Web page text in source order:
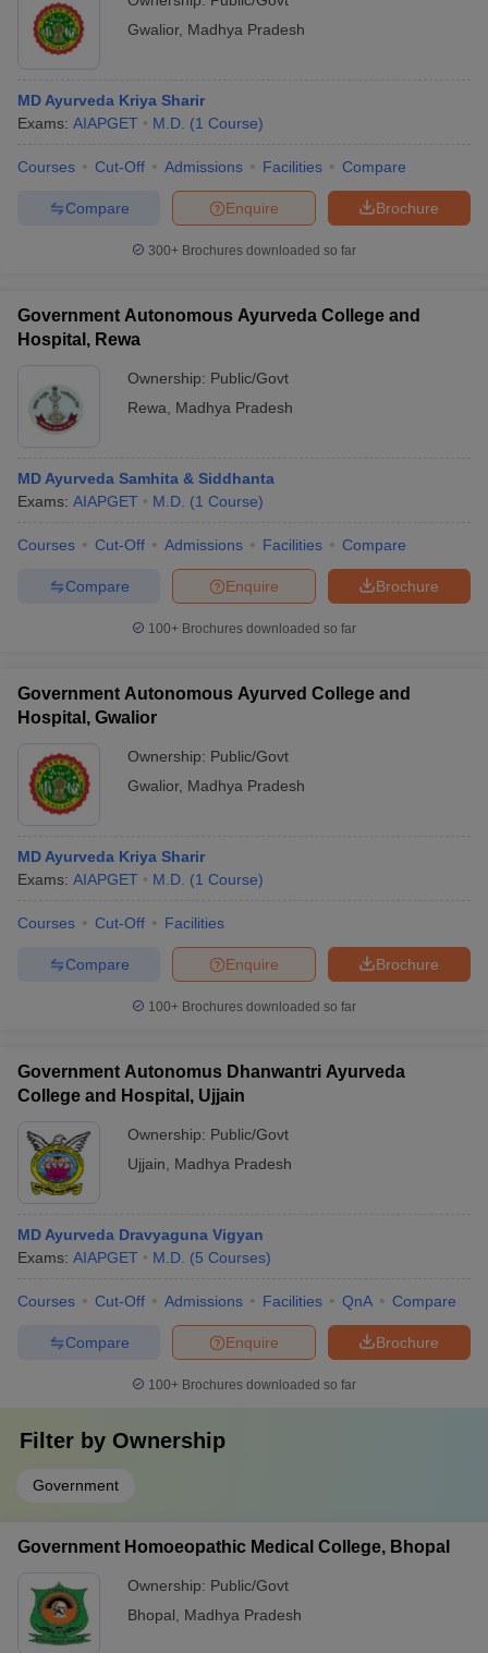
Gwalior, Madhya Pradesh
MD Ayurveda Kriya Sharir
Exams: AIAPGET M.D. (1 Course)
Courses Cut-Off Admissions Facilities Compare
Brochure
Enquire
Compare
300+ Brochures downloaded so far
Government Autonomous Ayurveda College and
Hospital, Rewa
Ownership: Public/Govt
Rewa
Madhya Pradesh
MD Ayurveda Samhita & Siddhanta
Exams: AIAPGET M.D. (1 Course)
Courses Cut-Off Admissions Facilities Compare
Brochure
Enquire
Compare
100+ Brochures downloaded so far
Government Autonomous Ayurved College and
Hospital, Gwalior
Ownership: Public/Govt
Gwalior, Madhya Pradesh
MD Ayurveda Kriya Sharir
Exams: AIAPGET M.D. (1 Course)
Courses Cut-Off Facilities
Brochure
Enquire
Compare
100+ Brochures downloaded so far
Government Autonomus Dhanwantri Ayurveda
College and Hospital, Ujjain
Ownership: Public/Govt
Ujjain
Madhya Pradesh
MD Ayurveda Dravyaguna Vigyan
Exams: AIAPGET M.D. (5 Courses)
Courses Cut-Off Admissions Facilities QnA Compare
Brochure
Enquire
Compare
100+ Brochures downloaded so far
Filter by Ownership
Government
Government Homoeopathic Medical College, Bhopal
Ownership: Public/Govt
Bhopal
Madhya Pradesh